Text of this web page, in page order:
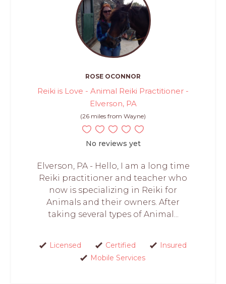
ROSE OCONNOR
Reiki is Love - Animal Reiki Practitioner -
Elverson, PA
(26 miles from Wayne)
No reviews yet
Elverson, PA - Hello, I am a long time
Reiki practitioner and teacher who
now is specializing in Reiki for
Animals and their owners. After
taking several types of Animal...
Licensed Certified
Insured
Mobile Services